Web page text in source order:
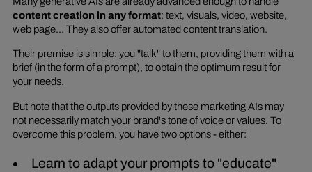
content creation in any format: text, visuals, video, website,
web page... They also offer automated content translation.
Their premise is simple: you "talk" to them, providing them with a
brief (in the form of a prompt), to obtain the optimum result for
your needs.
But note that the outputs provided by these marketing AIs may
not necessarily match your brand's tone of voice or values. To
overcome this problem, you have two options - either:
Learn to adapt your prompts to "educate"